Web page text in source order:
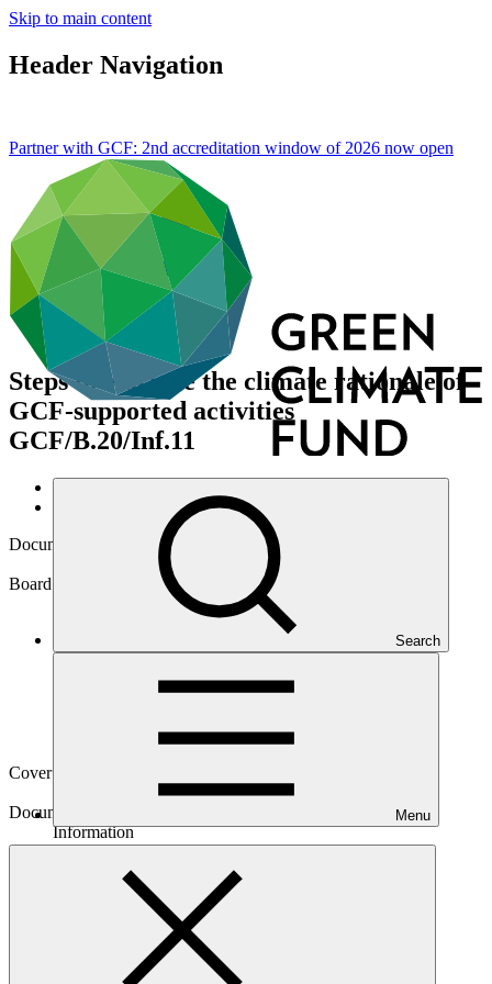
Skip to main content
Header Navigation
Search
Menu
Partner with GCF: 2nd accreditation window of 2026 now open
Steps to enhance the climate rationale of
GCF-supported activities
GCF/B.20/Inf.11
Data and resources
Document symbol
GCF/B.20/Inf.11
Board meeting
Cover date
Document type
Information
Main document